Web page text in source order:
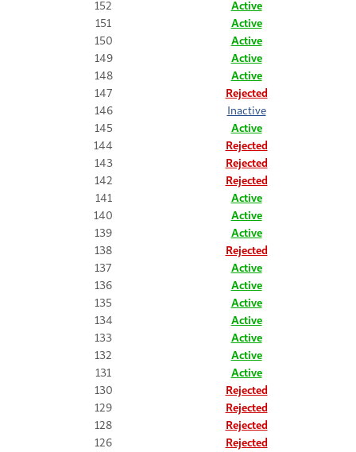
152
Active
151
Active
150
Active
149
Active
148
Active
147
Rejected
146
Inactive
145
Active
144
Rejected
143
Rejected
142
Rejected
141
Active
140
Active
139
Active
138
Rejected
137
Active
136
Active
135
Active
134
Active
133
Active
132
Active
131
Active
130
Rejected
129
Rejected
128
Rejected
126
Rejected